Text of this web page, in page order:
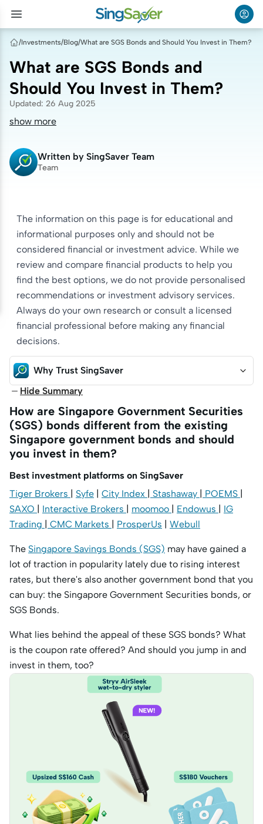
/Investments/Blog/What are SGS Bonds and Should You Invest in Them?
What are SGS Bonds and
Should You Invest in Them?
Updated: 26 Aug 2025
show more
Written by SingSaver Team
Team
The information on this page is for educational and
informational purposes only and should not be
considered financial or investment advice. While we
review and compare financial products to help you
find the best options, we do not provide personalised
recommendations or investment advisory services.
Always do your own research or consult a licensed
financial professional before making any financial
decisions.
Why Trust SingSaver
Hide Summary
How are Singapore Government Securities
(SGS) bonds different from the existing
Singapore government bonds and should
you invest in them?
Best investment platforms on SingSaver
Tiger Brokers | Syfe | City Index | Stashaway | POEMS |
SAXO | Interactive Brokers | moomoo | Endowus | IG
Trading | CMC Markets | ProsperUs | Webull
The Singapore Savings Bonds (SGS) may have gained a
lot of traction in popularity lately due to rising interest
rates, but there's also another government bond that you
can buy: the Singapore Government Securities bonds, or
SGS Bonds.
What lies behind the appeal of these SGS bonds? What
is the coupon rate offered? And should you jump in and
invest in them, too?